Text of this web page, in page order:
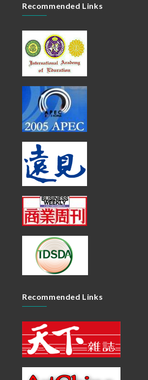
Recommended Links
Recommended Links